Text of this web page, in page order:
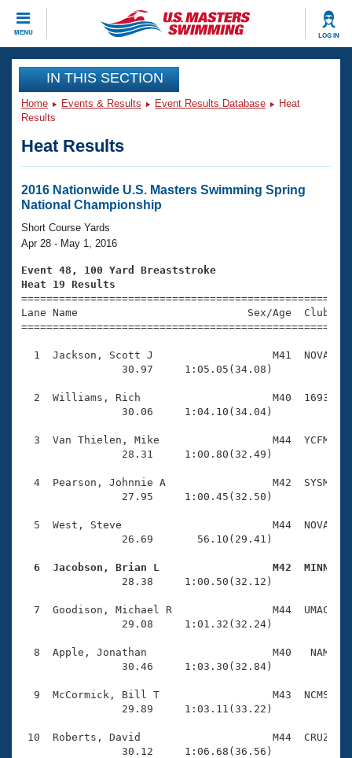
MENU LOG IN
CLOSE
Training
Workout Library
Articles And Videos
Swimming 101
Training Plans
Swimming Guides
Video Stroke Analysis
Club Finder
Events
Virtual And Fitness Events
2026 Summer Nationals
National Championships
Results And Rankings
Records
Eligibility Policy
Club Finder
Workout Library
About Us
What Is Masters Swimming?
USMS Community
Logo Merchandise
Membership Benefits
Open Water Central
Club Central
Coach Central
Volunteer Central
Adult Learn-To-Swim Central
Join
IN THIS SECTION
Home Events & Results Event Results Database
Heat
Results
Heat Results
2016 Nationwide U.S. Masters Swimming Spring
National Championship
Short Course Yards
Apr 28 - May 1, 2016
Event 48, 100 Yard Breaststroke
Heat 19 Results
Lane Name                           Sex/Age
1  Jackson, Scott J                   M41  NOVA
                30.97     1:05.05(34.08)
2  Williams, Rich                     M40  1693
                30.06     1:04.10(34.04)
3  Van Thielen, Mike                  M44  YCFM
                28.31     1:00.80(32.49)
4  Pearson, Johnnie A                 M42  SYSM
                27.95     1:00.45(32.50)
5  West, Steve                        M44  NOVA
                26.69       56.10(29.41)
6  Jacobson, Brian L                  M42  MINN
28.38     1:00.50(32.12)
7  Goodison, Michael R                M44  UMAC
                29.08     1:01.32(32.24)
8  Apple, Jonathan                    M40   NAM
                30.46     1:03.30(32.84)
9  McCormick, Bill T                  M43  NCMS
                29.89     1:03.11(33.22)
10  Roberts, David                     M44  CRUZ
                30.12     1:06.68(36.56)